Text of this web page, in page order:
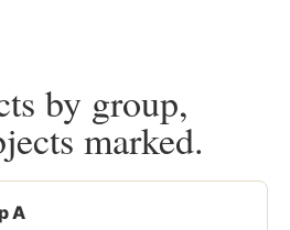
by group,
marked.
A